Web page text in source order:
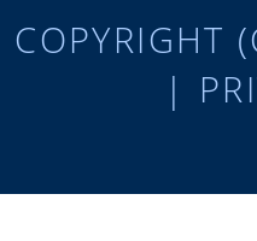
COPYRIGHT
|